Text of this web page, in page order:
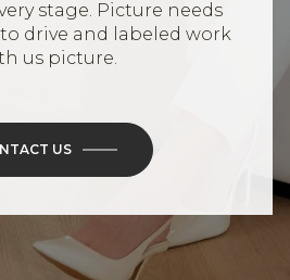
stage. Picture needs
drive and labeled work
us picture.
US